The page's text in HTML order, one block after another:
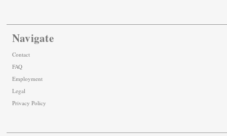
Navigate
Contact
FAQ
Employment
Legal
Privacy Policy